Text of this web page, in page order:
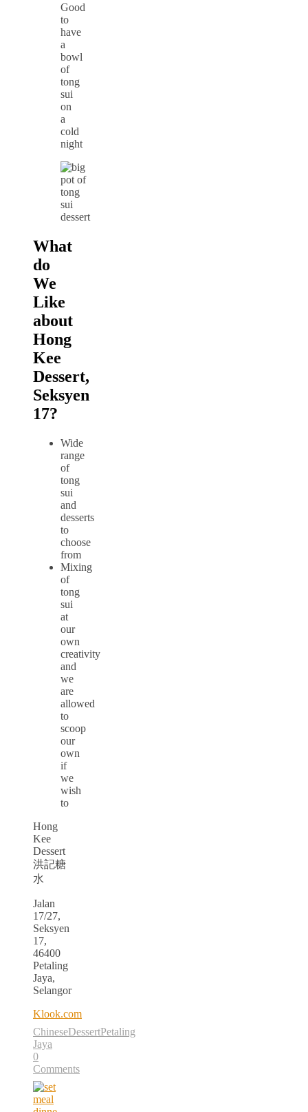
Good
to
have
a
bowl
of
tong
sui
on
a
cold
night
What
do
We
Like
about
Hong
Kee
Dessert,
Seksyen
17?
Wide
range
of
tong
sui
and
desserts
to
choose
from
Mixing
of
tong
sui
at
our
own
creativity
and
we
are
allowed
to
scoop
our
own
if
we
wish
to
Hong
Kee
Dessert
洪記糖
水
Jalan
17/27,
Seksyen
17,
46400
Petaling
Jaya,
Selangor
Klook.com
ChineseDessertPetaling
Jaya
0
Comments